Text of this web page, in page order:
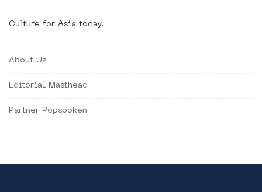
Culture for Asia today.
About Us
Editorial Masthead
Partner Popspoken